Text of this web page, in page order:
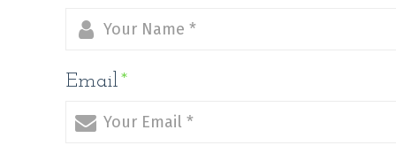
Email*